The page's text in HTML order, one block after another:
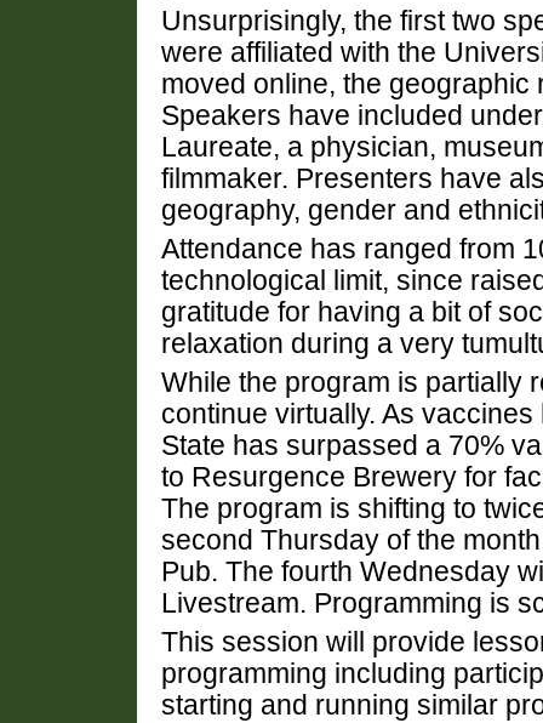
Unsurprisingly, the first two
were affiliated with the
moved online, the
Speakers have included
Laureate, a physician,
filmmaker. Presenters have
geography, gender and
Attendance has ranged from
technological limit, since
gratitude for having a bit of
relaxation during a very
While the program is partially
continue virtually. As
State has surpassed a 70%
to Resurgence Brewery for
The program is shifting to
second Thursday of the
Pub. The fourth Wednesday
Livestream. Programming is
This session will provide
programming including
starting and running similar